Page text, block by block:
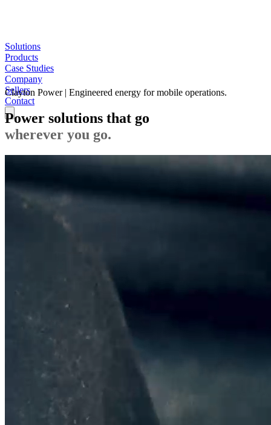
Solutions
Products
Case Studies
Company
Sellers
Contact
Clayton Power | Engineered energy for mobile operations.
Power solutions that go
wherever you go.